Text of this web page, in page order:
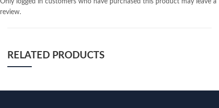
Only logged in customers who have purchased this product may leave a
review.
RELATED PRODUCTS